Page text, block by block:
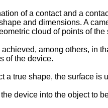
of a contact and a
and dimensions. A
cloud of points of
among others, in
of the device.
a true shape, the surface
device into the object to